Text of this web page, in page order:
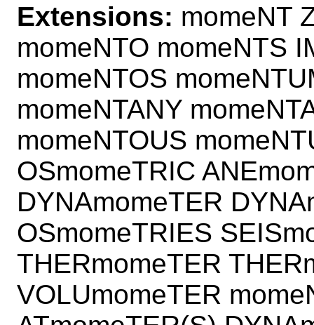
Extensions: momeNT
momeNTO momeNTS
momeNTOS
momeNTANY
momeNTOUS
OSmomeTRIC
DYNAmomeTER
OSmomeTRIES
THERmomeTER
VOLUmomeTER